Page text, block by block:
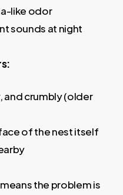
like odor
sounds at night
and crumbly (older
of the nest itself
the problem is